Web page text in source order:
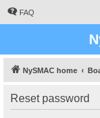
FAQ
NySMAC home
Reset password